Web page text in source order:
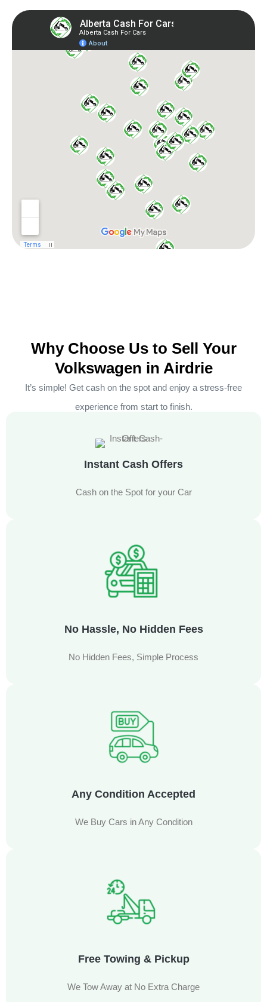
Why Choose Us to Sell Your
Volkswagen in Airdrie
It’s simple! Get cash on the spot and enjoy a stress-free
experience from start to finish.
Instant Cash Offers
Cash on the Spot for your Car
No Hassle, No Hidden Fees
No Hidden Fees, Simple Process
Any Condition Accepted
We Buy Cars in Any Condition
Free Towing & Pickup
We Tow Away at No Extra Charge